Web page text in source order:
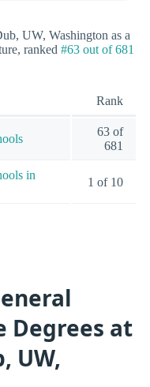
UW, Washington as a
ranked #63 out of 681
Rank
63 of
681
in
1 of 10
Degrees at
UW,